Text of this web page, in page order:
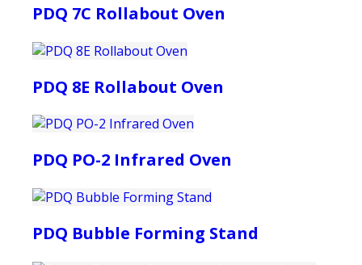
PDQ 7C Rollabout Oven
PDQ 8E Rollabout Oven
PDQ PO-2 Infrared Oven
PDQ Bubble Forming Stand